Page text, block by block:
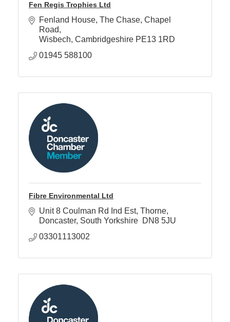
Fen Regis Trophies Ltd
Fenland House The Chase, Chapel
Road
Wisbech Cambridgeshire PE13 1RD
01945 588100
Fibre Environmental Ltd
Unit 8 Coulman Rd Ind Est Thorne
Doncaster South Yorkshire DN8 5JU
03301113002